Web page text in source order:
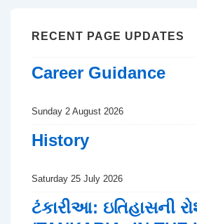
RECENT PAGE UPDATES
Career Guidance
Sunday 2 August 2026
History
Saturday 25 July 2026
ટંકારીઆ: ઇતિહાસની